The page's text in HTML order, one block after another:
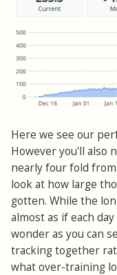
Here we see our
However you'll also
nearly four fold
look at how large
gotten. While the
almost as if each
wonder as you can
tracking together
what over-training